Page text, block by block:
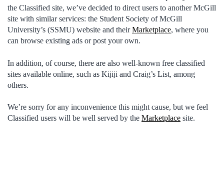
the Classified site, we’ve decided to direct users to another McGill
site with similar services: the Student Society of McGill
University’s (SSMU) website and theirMarketplace, where you
can browse existing ads or post your own.
In addition, of course, there are also well-known free classified
sites available online, such as Kijiji and Craig’s List, among
others.
We’re sorry for any inconvenience this might cause, but we feel
Classified users will be well served by the Marketplace site.